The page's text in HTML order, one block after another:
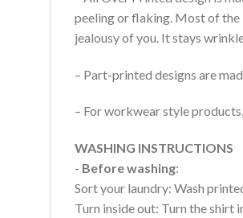
peeling or flaking. Most of the
jealousy of you. It stays
– Part-printed designs are
– For workwear style
WASHING INSTRUCTIONS
- Before washing:
Sort your laundry: Wash
Turn inside out: Turn the shirt